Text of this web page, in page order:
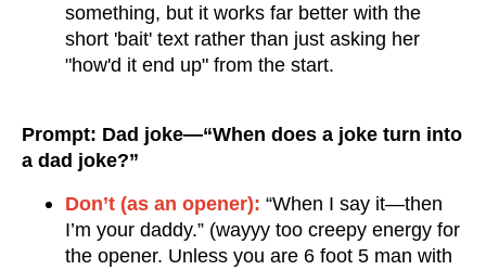
something, but it works far better with the
short 'bait' text rather than just asking her
"how'd it end up" from the start.
Prompt: Dad joke—“When does a joke turn into
a dad joke?”
Don’t (as an opener): “When I say it—then
I’m your daddy.” (wayyy too creepy energy for
the opener. Unless you are 6 foot 5 man with